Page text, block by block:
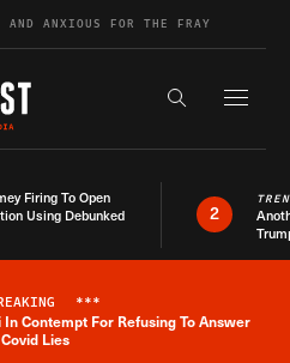
AND ANXIOUS FOR THE FRAY
Search the
Firing To Open
Using Debunked
2
Breaking News Alert
***
Contempt For Refusing To Answer
Lies